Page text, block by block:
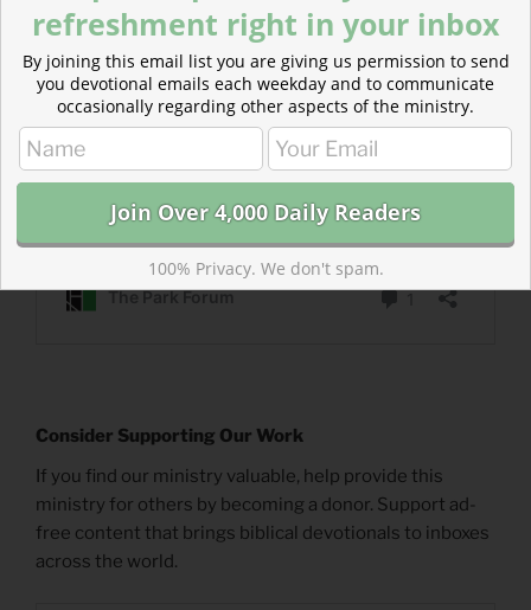
Consider Supporting Our Work
If you find our ministry valuable, help provide this
ministry for others by becoming a donor. Support ad-
free content that brings biblical devotionals to inboxes
across the world.
refreshment right in your inbox
By joining this email list you are giving us permission to send
you devotional emails each weekday and to communicate
occasionally regarding other aspects of the ministry.
100% Privacy. We don't spam.